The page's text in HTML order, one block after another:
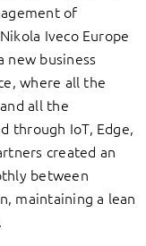
of
Iveco Europe
new business
where all the
all the
through IoT, Edge,
created an
between
maintaining a lean